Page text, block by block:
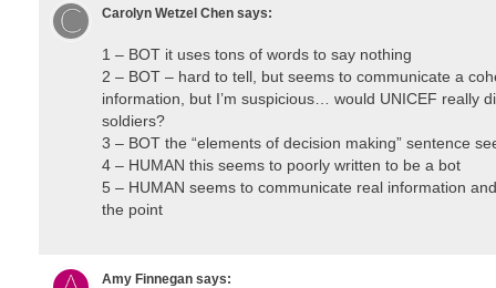
Carolyn Wetzel Chen says:
1 – BOT it uses tons of words to say nothing
2 – BOT – hard to tell, but seems to communicate a
information, but I’m suspicious… would UNICEF really
soldiers?
3 – BOT the “elements of decision making” sentence
4 – HUMAN this seems to poorly written to be a bot
5 – HUMAN seems to communicate real information
the point
Amy Finnegan says: